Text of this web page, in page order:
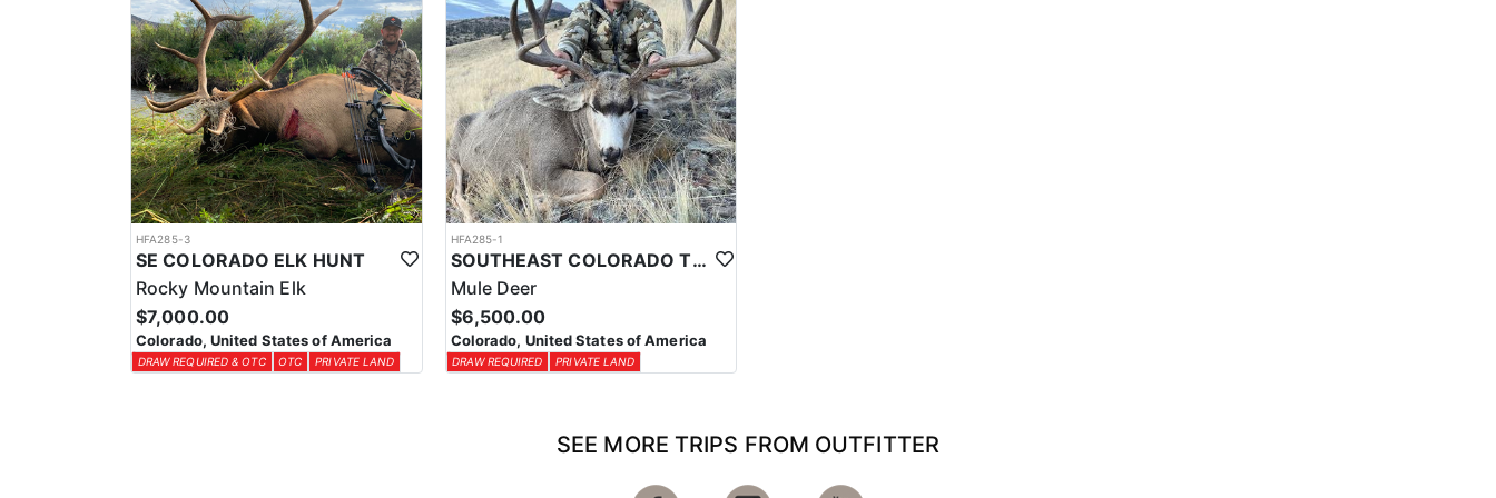
HFA285-3
SE COLORADO ELK HUNT
Rocky Mountain Elk
$7,000.00
Colorado, United States of America
DRAW REQUIRED & OTC OTC PRIVATE LAND
HFA285-1
SOUTHEAST COLORADO TROPHY MULE DEER HUNTS
Mule Deer
$6,500.00
Colorado, United States of America
DRAW REQUIRED PRIVATE LAND
SEE MORE TRIPS FROM OUTFITTER